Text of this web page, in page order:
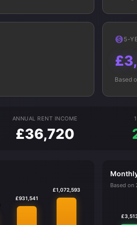
5-
Based
ANNUAL RENT INCOME
£36,720
£931,541
£1,072,593
Based on